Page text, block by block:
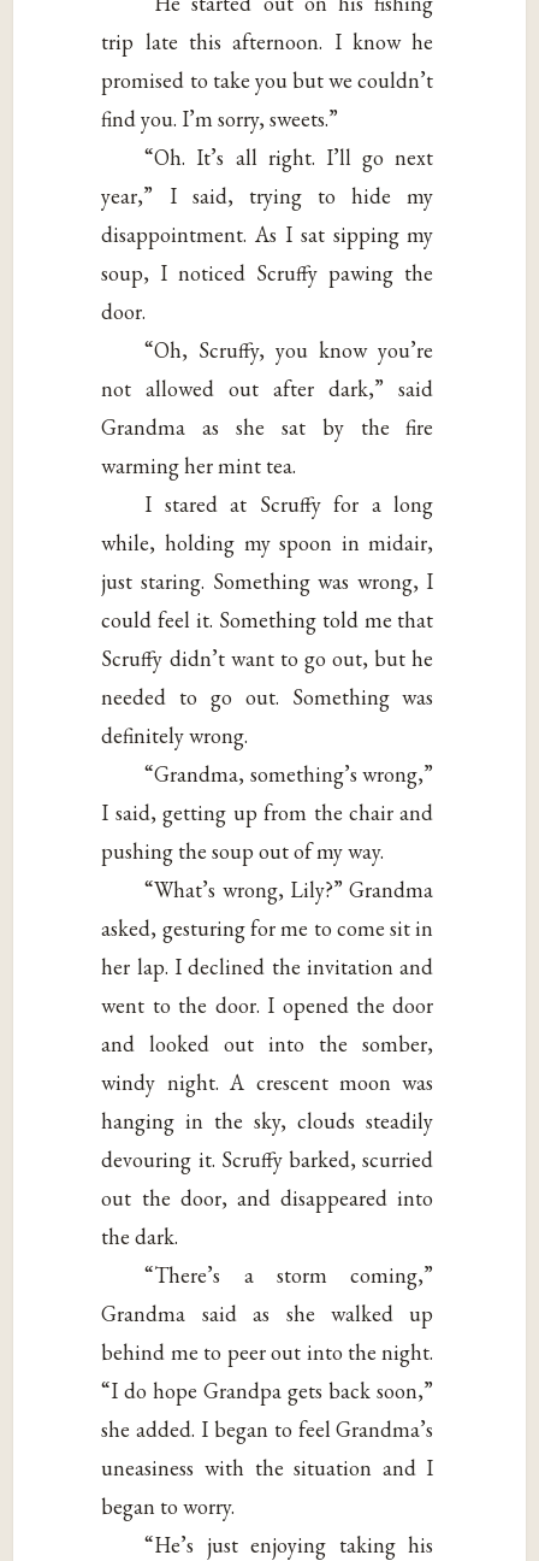
trip late this afternoon. I know he
promised to take you but we couldn’t
find you. I’m sorry, sweets.”
“Oh. It’s all right. I’ll go next
year,” I said, trying to hide my
disappointment. As I sat sipping my
soup, I noticed Scruffy pawing the
door.
“Oh, Scruffy, you know you’re
not allowed out after dark,” said
Grandma as she sat by the fire
warming her mint tea.
I stared at Scruffy for a long
while, holding my spoon in midair,
just staring. Something was wrong, I
could feel it. Something told me that
Scruffy didn’t want to go out, but he
needed to go out. Something was
definitely wrong.
“Grandma, something’s wrong,”
I said, getting up from the chair and
pushing the soup out of my way.
“What’s wrong, Lily?” Grandma
asked, gesturing for me to come sit in
her lap. I declined the invitation and
went to the door. I opened the door
and looked out into the somber,
windy night. A crescent moon was
hanging in the sky, clouds steadily
devouring it. Scruffy barked, scurried
out the door, and disappeared into
the dark.
“There’s a storm coming,”
Grandma said as she walked up
behind me to peer out into the night.
“I do hope Grandpa gets back soon,”
she added. I began to feel Grandma’s
uneasiness with the situation and I
began to worry.
“He’s just enjoying taking his